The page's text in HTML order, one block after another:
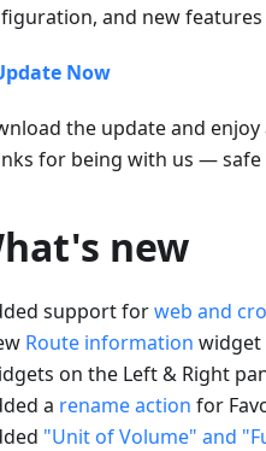
and new
Now
the update and
for being with us — safe
new
support forweb and
Route information widget
on the Left & Right
a rename action for
"Unit of Volume" and